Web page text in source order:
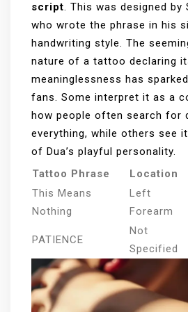
script. This was designed by
who wrote the phrase in his
handwriting style. The
nature of a tattoo declaring
meaninglessness has
fans. Some interpret it as a
how people often search for
everything, while others see
of Dua’s playful personality.
Tattoo Phrase
Location
This Means
Nothing
Left
Forearm
PATIENCE
Not
Specified